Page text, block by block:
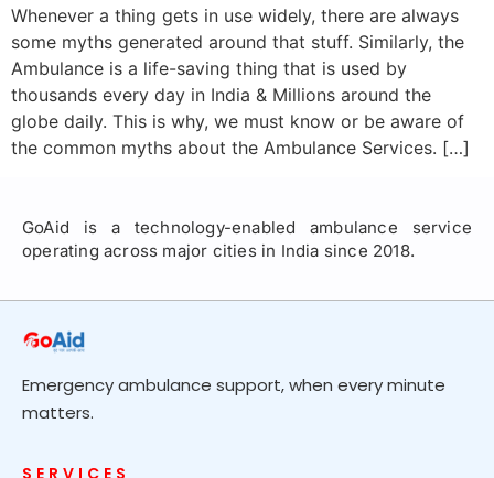
Whenever a thing gets in use widely, there are always
some myths generated around that stuff. Similarly, the
Ambulance is a life-saving thing that is used by
thousands every day in India & Millions around the
globe daily. This is why, we must know or be aware of
the common myths about the Ambulance Services. […]
GoAid is a technology-enabled ambulance service
operating across major cities in India since 2018.
Emergency ambulance support, when every minute
matters.
SERVICES